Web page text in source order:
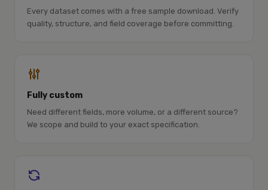
Every dataset comes with a free sample download. Verify
quality, structure, and field coverage before committing.
Fully custom
Need different fields, more volume, or a different source?
We scope and build to your exact specification.